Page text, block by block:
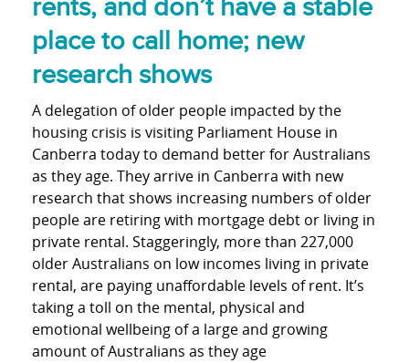
rents, and don’t have a stable
place to call home; new
research shows
A delegation of older people impacted by the
housing crisis is visiting Parliament House in
Canberra today to demand better for Australians
as they age. They arrive in Canberra with new
research that shows increasing numbers of older
people are retiring with mortgage debt or living in
private rental. Staggeringly, more than 227,000
older Australians on low incomes living in private
rental, are paying unaffordable levels of rent. It’s
taking a toll on the mental, physical and
emotional wellbeing of a large and growing
amount of Australians as they age